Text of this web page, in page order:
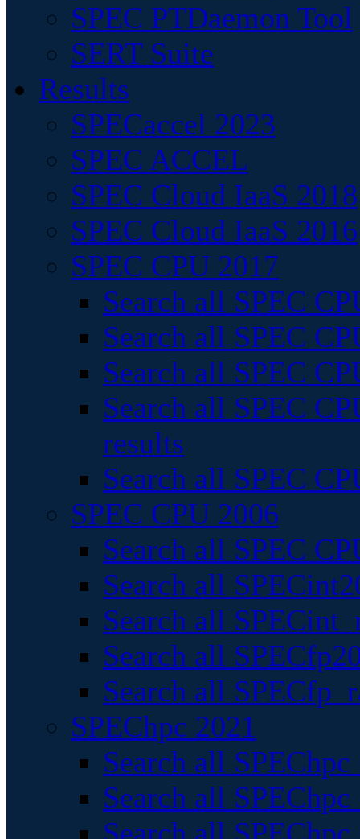
SPEC PTDaemon Tool
SERT Suite
Results
SPECaccel 2023
SPEC ACCEL
SPEC Cloud IaaS 2018
SPEC Cloud IaaS 2016
SPEC CPU 2017
Search all SPEC
Search all SPEC
Search all SPEC
Search all SPEC
results
Search all SPEC
SPEC CPU 2006
Search all SPEC
Search all
Search all
Search all
Search all
SPEChpc 2021
Search all
Search all